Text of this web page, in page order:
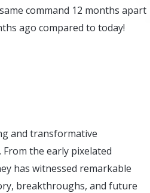
command 12 months apart
ago compared to today!
and transformative
the early pixelated
has witnessed remarkable
breakthroughs, and future